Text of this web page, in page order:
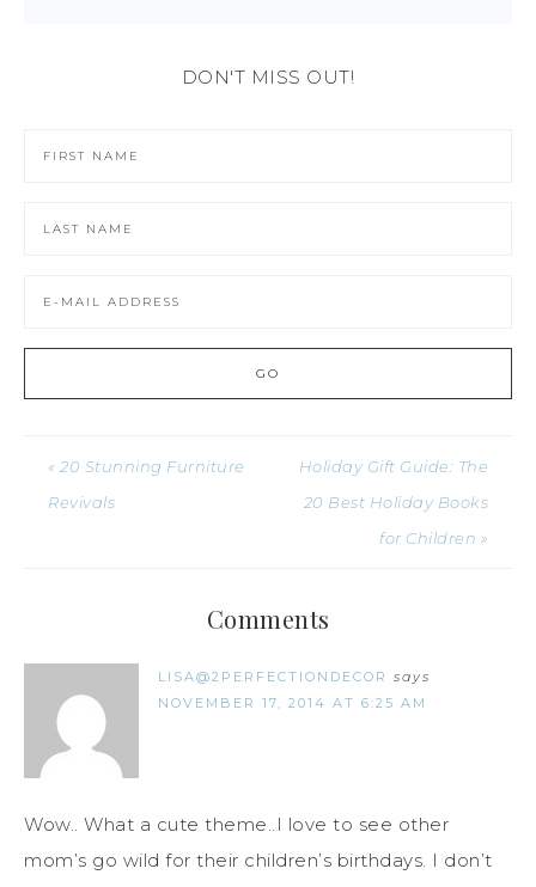
DON'T MISS OUT!
« 20 Stunning Furniture
Revivals
Holiday Gift Guide: The
20 Best Holiday Books
for Children »
Comments
LISA@2PERFECTIONDECOR says
NOVEMBER 17, 2014 AT 6:25 AM
Wow.. What a cute theme..I love to see other
mom’s go wild for their children’s birthdays. I don’t